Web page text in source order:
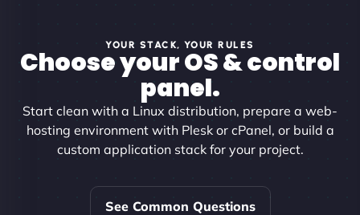
YOUR STACK, YOUR RULES
Choose your OS & control
panel.
Start clean with a Linux distribution, prepare a web-
hosting environment with Plesk or cPanel, or build a
custom application stack for your project.
See Common Questions